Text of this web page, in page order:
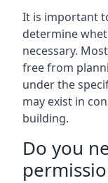
It is important
determine
necessary.
free from
under the
may exist in
building.
Do you